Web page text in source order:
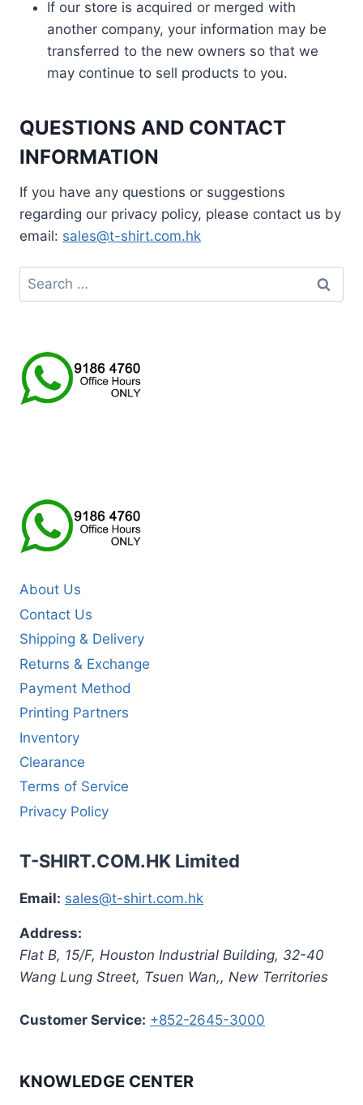
If our store is acquired or merged with
another company, your information may be
transferred to the new owners so that we
may continue to sell products to you.
QUESTIONS AND CONTACT
INFORMATION
If you have any questions or suggestions
regarding our privacy policy, please contact us by
email: sales@t-shirt.com.hk
Search
for:
About Us
Contact Us
Shipping & Delivery
Returns & Exchange
Payment Method
Printing Partners
Inventory
Clearance
Terms of Service
Privacy Policy
T-SHIRT.COM.HK Limited
Email: sales@t-shirt.com.hk
Address:
Flat B, 15/F, Houston Industrial Building, 32-40
Wang Lung Street, Tsuen Wan,, New Territories
Customer Service: +852-2645-3000
KNOWLEDGE CENTER